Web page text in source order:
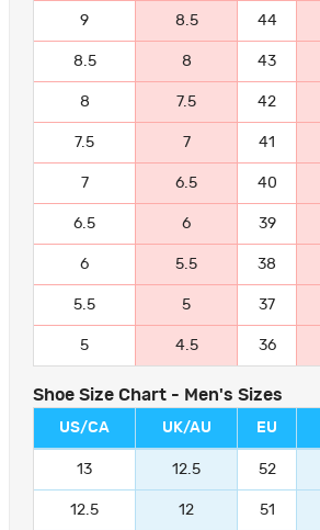
9 8.5 44
8.5 8 43
8 7.5 42
7.5 7 41
7 6.5 40
6.5 6 39
6 5.5 38
5.5 5 37
5 4.5 36
Shoe Size Chart - Men's Sizes
US/CA UK/AU EU
13 12.5 52
12.5 12 51